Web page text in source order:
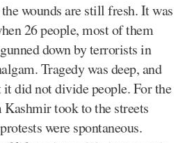
wounds are still fresh. It was
26 people, most of them
down by terrorists in
Tragedy was deep, and
it did not divide people. For the
took to the streets
were spontaneous.